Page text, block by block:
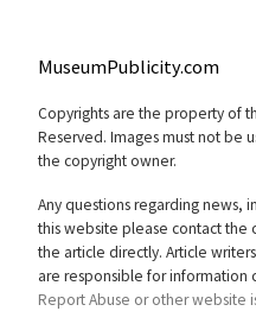
MuseumPublicity.com
Copyrights are the property of
Reserved. Images must not be
the copyright owner.
Any questions regarding news,
this website please contact
the article directly. Article
are responsible for information
Report Abuse or other website